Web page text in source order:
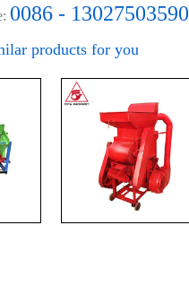
0086 - 13027503590
products for you